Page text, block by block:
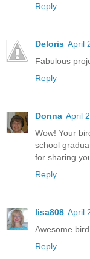
Reply
Deloris April
Fabulous
Reply
Donna April
Wow! Your
school
for sharing
Reply
lisa808 April
Awesome
Reply